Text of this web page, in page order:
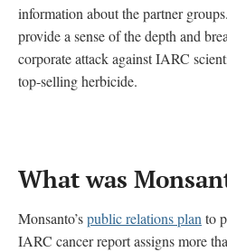
information about the partner
provide a sense of the depth and
corporate attack against IARC
top-selling herbicide.
What was
Monsanto’spublic relations plan to
IARC cancer report assigns more